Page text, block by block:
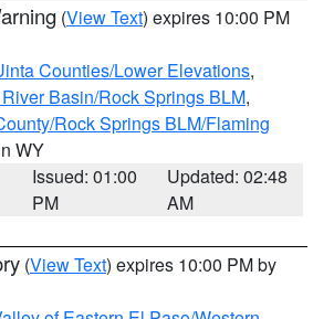
(View Text) expires 10:00 PM
Counties/Lower Elevations,
Basin/Rock Springs BLM,
Rock Springs BLM/Flaming
WY
Issued: 01:00
PM
Updated: 02:48
AM
(View Text) expires 10:00 PM by